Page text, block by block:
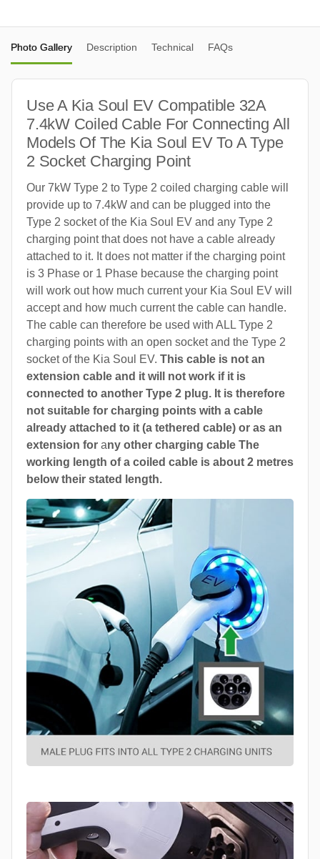
Photo Gallery Description Technical FAQs
Use A Kia Soul EV Compatible 32A
7.4kW Coiled Cable For Connecting All
Models Of The Kia Soul EV To A Type
2 Socket Charging Point
Our 7kW Type 2 to Type 2 coiled charging cable will
provide up to 7.4kW and can be plugged into the
Type 2 socket of the Kia Soul EV and any Type 2
charging point that does not have a cable already
attached to it. It does not matter if the charging point
is 3 Phase or 1 Phase because the charging point
will work out how much current your Kia Soul EV will
accept and how much current the cable can handle.
The cable can therefore be used with ALL Type 2
charging points with an open socket and the Type 2
socket of the Kia Soul EV. This cable is not an
extension cable and it will not work if it is
connected to another Type 2 plug. It is therefore
not suitable for charging points with a cable
already attached to it (a tethered cable) or as an
extension for any other charging cable The
working length of a coiled cable is about 2 metres
below their stated length.